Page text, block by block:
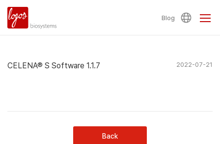
Blog
CELENA® S Software 1.1.7 2022-07-21
Back